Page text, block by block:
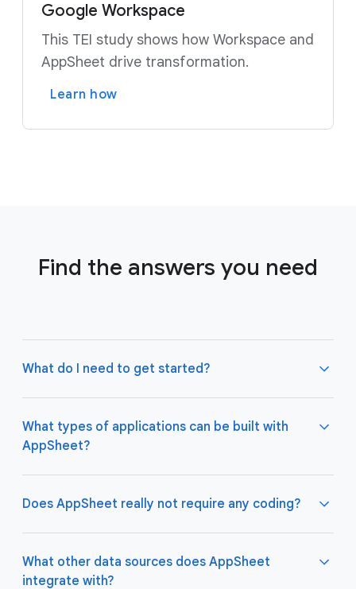
Google Workspace
This TEI study shows how Workspace and
AppSheet drive transformation.
Learn how
Find the answers you need
What do I need to get started?
Not much! All you need to do is connect AppSheet
to your favorite cloud data storage provider, such
Salesforce. Learn more about connecting an initial
data source here.
What types of applications can be built with
AppSheet?
AppSheet apps work great on both desktop and
business use cases including project management,
Does AppSheet really not require any coding?
What other data sources does AppSheet
integrate with?